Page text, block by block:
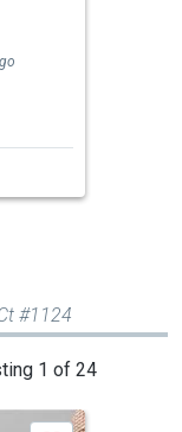
#1124
1 of 24